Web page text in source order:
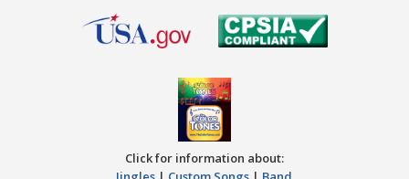
Click for information about: